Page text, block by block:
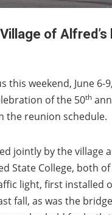
of
this weekend, June 6-
of the 50th
the reunion schedule.
jointly by the village
State College, both
light, first installed
fall, as was the